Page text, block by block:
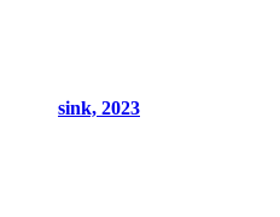
sink, 2023